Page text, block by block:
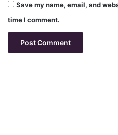
Save my name, email, and
time I comment.